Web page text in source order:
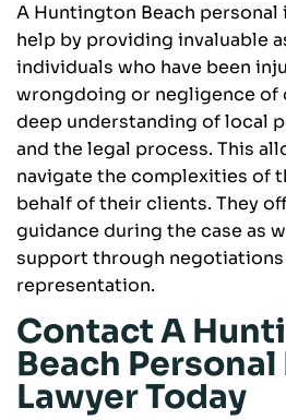
A Huntington Beach personal
help by providing invaluable
individuals who have been
wrongdoing or negligence of
deep understanding of local
and the legal process. This
navigate the complexities of
behalf of their clients. They
guidance during the case as
support through
representation.
Contact A
Beach
Lawyer Today